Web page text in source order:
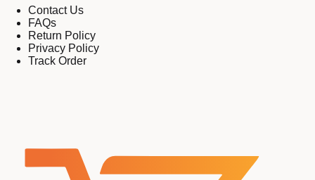
Contact Us
FAQs
Return Policy
Privacy Policy
Track Order